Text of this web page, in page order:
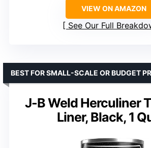
VIEW ON AMAZON
See Our Full
J-B Weld Herculiner
Liner, Black, 1
BEST FOR SMALL-SCALE OR BUDGET